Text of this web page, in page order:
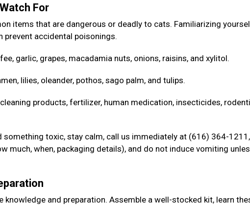
For
items that are dangerous or deadly to cats. Familiarizing
accidental poisonings.
garlic, grapes, macadamia nuts, onions, raisins, and xylitol.
lilies, oleander, pothos, sago palm, and tulips.
products, fertilizer, human medication, insecticides,
something toxic, stay calm, call us immediately at (616) 364-
much, when, packaging details), and do not induce vomiting
and preparation. Assemble a well-stocked kit, learn